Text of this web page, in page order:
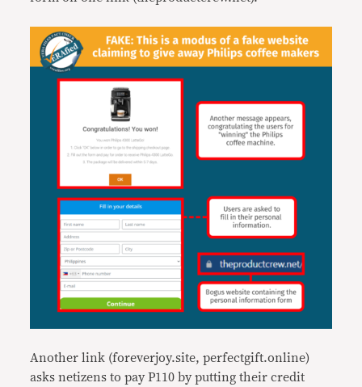
Another link (foreverjoy.site, perfectgift.online)
asks netizens to pay P110 by putting their credit